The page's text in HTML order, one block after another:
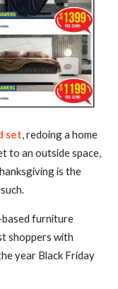
set, redoing a home
to an outside space,
is the
based furniture
shoppers with
year Black Friday